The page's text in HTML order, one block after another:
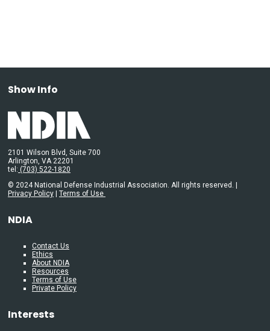
Show Info
2101 Wilson Blvd, Suite 700
Arlington, VA 22201
tel: (703) 522-1820
© 2024 National Defense Industrial Association. All rights reserved. |
Privacy Policy | Terms of Use
NDIA
Contact Us
Ethics
About NDIA
Resources
Terms of Use
Private Policy
Interests